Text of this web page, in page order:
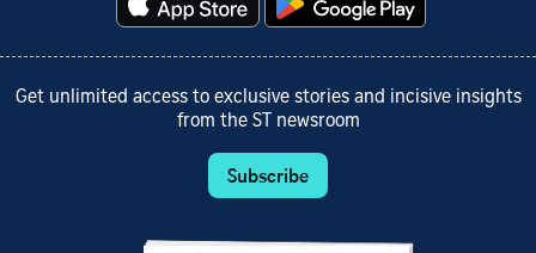
Get unlimited access to exclusive stories and incisive insights
from the ST newsroom
Subscribe